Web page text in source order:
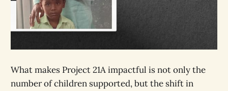
What makes Project 21A impactful is not only the
number of children supported, but the shift in